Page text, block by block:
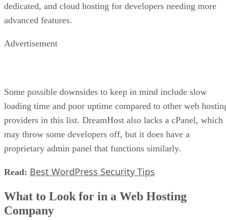
dedicated, and cloud hosting for developers needing more
advanced features.
Advertisement
Some possible downsides to keep in mind include slow
loading time and poor uptime compared to other web
providers in this list. DreamHost also lacks a cPanel, which
may throw some developers off, but it does have a
proprietary admin panel that functions similarly.
Read: Best WordPress Security Tips
What to Look for in a Web Hosting
Company